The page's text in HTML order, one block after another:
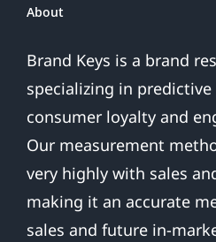
About
Brand Keys is a brand
specializing in
consumer loyalty and
Our measurement
very highly with sales
making it an accurate
sales and future in-